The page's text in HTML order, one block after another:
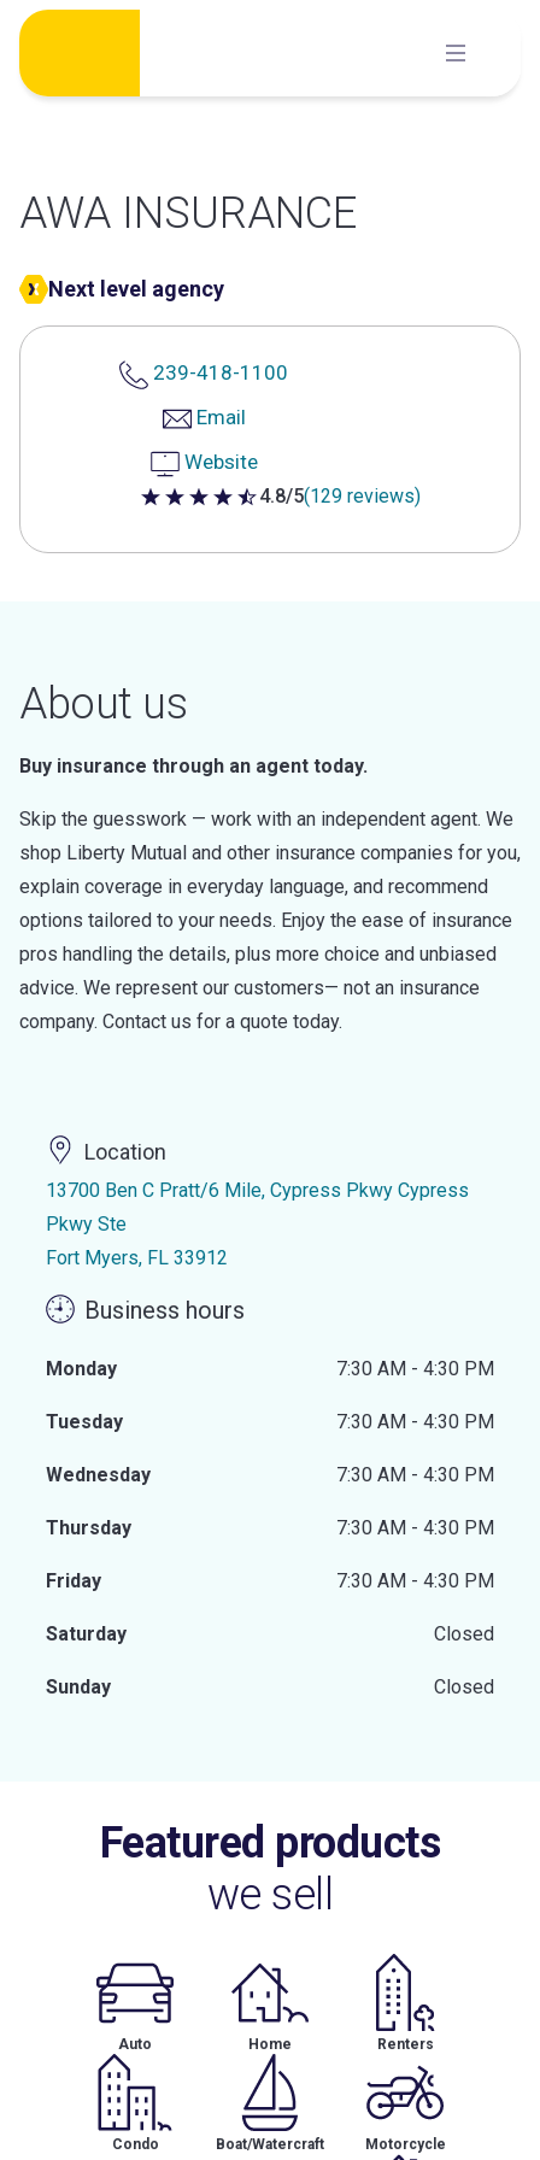
Skip
content
AWA INSURANCE
Next level agency
239-418-1100
Email
Website
4.8 out of 5 stars
4.8/5(129 reviews)
About us
Buy insurance through an agent today.
Skip the guesswork — work with an independent agent. We
shop Liberty Mutual and other insurance companies for you,
explain coverage in everyday language, and recommend
options tailored to your needs. Enjoy the ease of insurance
pros handling the details, plus more choice and unbiased
advice. We represent our customers— not an insurance
company. Contact us for a quote today.
Location
13700 Ben C Pratt/6 Mile, Cypress Pkwy Cypress
Pkwy Ste
Fort Myers, FL 33912
Business hours
Monday 7:30 AM - 4:30 PM
Tuesday 7:30 AM - 4:30 PM
Wednesday 7:30 AM - 4:30 PM
Thursday 7:30 AM - 4:30 PM
Friday 7:30 AM - 4:30 PM
Saturday Closed
Sunday Closed
Featured products
we sell
Auto Home Renters
Condo Boat/Watercraft Motorcycle